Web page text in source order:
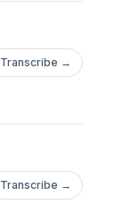
Transcribe →
Transcribe →